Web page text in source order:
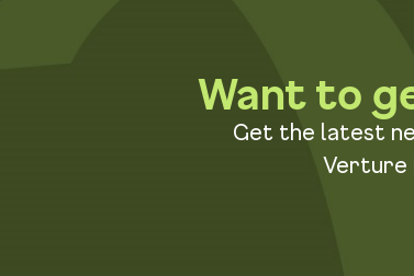
Want to
Get the latest
Verture